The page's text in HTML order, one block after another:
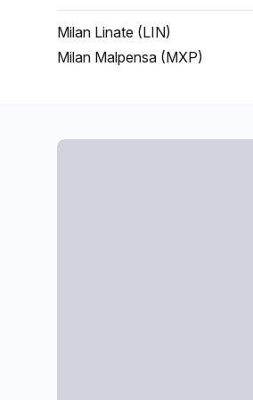
Milan Linate (LIN)
Milan Malpensa (MXP)